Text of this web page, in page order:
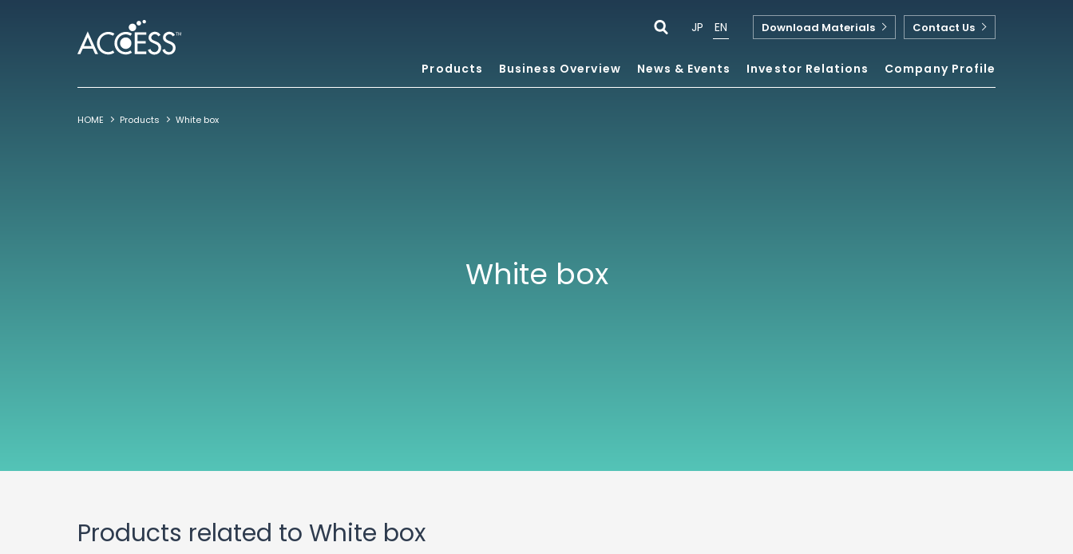
Products Business Overview News & Events Investor Relations Company Profile
JP EN Download Materials Contact Us
HOME Products White box
White box
Products related to White box